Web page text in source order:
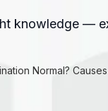
knowledge —
Normal?